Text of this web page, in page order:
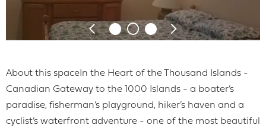
About this spaceIn the Heart of the Thousand Islands -
Canadian Gateway to the 1000 Islands - a boater’s
paradise, fisherman’s playground, hiker’s haven and a
cyclist’s waterfront adventure - one of the most beautiful